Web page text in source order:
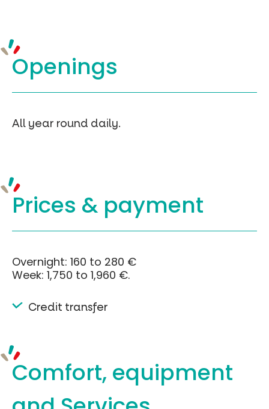
Openings
All year round daily.
Prices & payment
Overnight: 160 to 280 €
Week: 1,750 to 1,960 €.
Credit transfer
Comfort, equipment